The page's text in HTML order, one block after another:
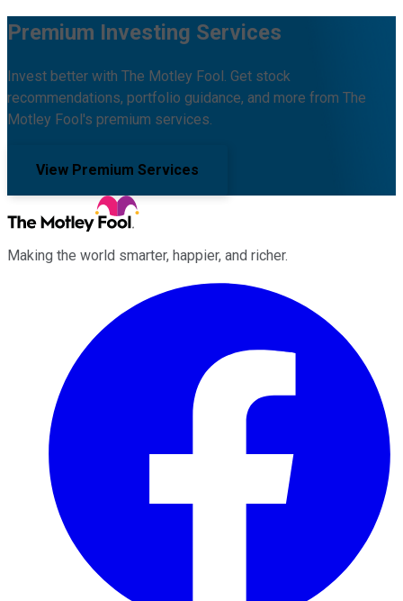
Premium Investing Services
Invest better with The Motley Fool. Get stock
recommendations, portfolio guidance, and more from The
Motley Fool's premium services.
View Premium Services
Making the world smarter, happier, and richer.